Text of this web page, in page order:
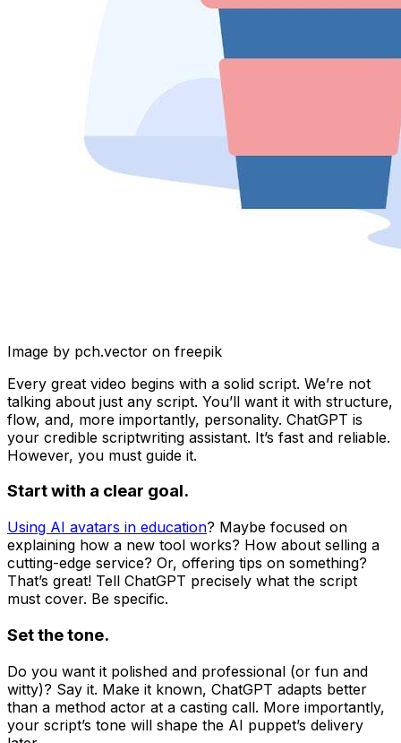
Image by pch.vector on freepik
Every great video begins with a solid script. We’re not
talking about just any script. You’ll want it with structure,
flow, and, more importantly, personality. ChatGPT is
your credible scriptwriting assistant. It’s fast and reliable.
However, you must guide it.
Start with a clear goal.
Using AI avatars in education? Maybe focused on
explaining how a new tool works? How about selling a
cutting-edge service? Or, offering tips on something?
That’s great! Tell ChatGPT precisely what the script
must cover. Be specific.
Set the tone.
Do you want it polished and professional (or fun and
witty)? Say it. Make it known, ChatGPT adapts better
than a method actor at a casting call. More importantly,
your script’s tone will shape the AI puppet’s delivery